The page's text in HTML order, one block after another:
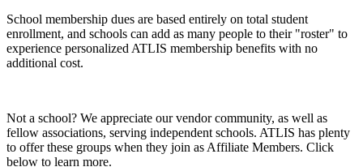
School membership dues are based entirely on total student
enrollment, and schools can add as many people to their "roster" to
experience personalized ATLIS membership benefits with no
additional cost.
Not a school? We appreciate our vendor community, as well as
fellow associations, serving independent schools. ATLIS has plenty
to offer these groups when they join as Affiliate Members. Click
below to learn more.